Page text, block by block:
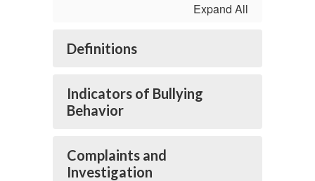
Expand All
Definitions
Indicators of Bullying
Behavior
Complaints and
Investigation